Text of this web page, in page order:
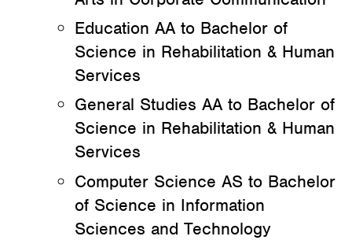
Education AA to Bachelor of
Science in Rehabilitation & Human
Services
General Studies AA to Bachelor of
Science in Rehabilitation & Human
Services
Computer Science AS to Bachelor
of Science in Information
Sciences and Technology